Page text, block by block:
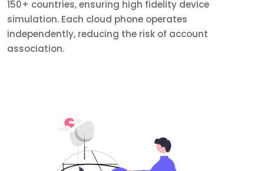
150+ countries, ensuring high fidelity device
simulation. Each cloud phone operates
independently, reducing the risk of account
association.